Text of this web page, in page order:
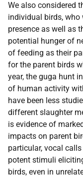
We also considered
individual birds,
presence as well as
potential hunger of
of feeding as their
for the parent birds
year, the guga hunt
of human activity
have been less
different slaughter
is evidence of
impacts on parent
particular, vocal
potent stimuli
birds, even in